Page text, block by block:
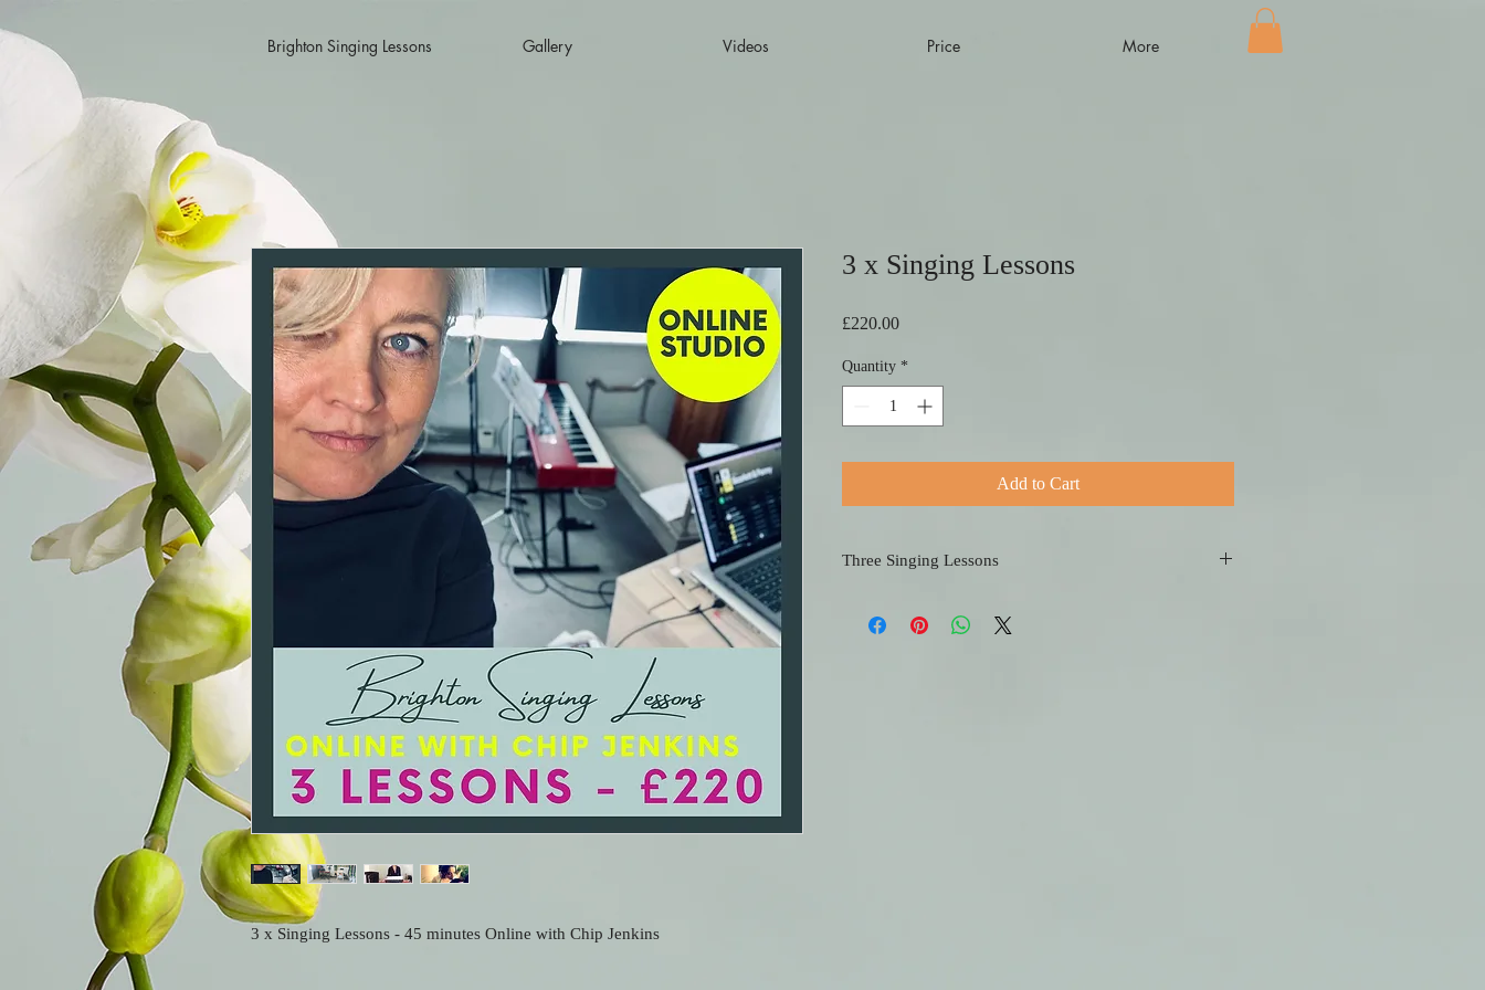
Brighton Singing Lessons Gallery Videos Price More
3 x Singing Lessons - 45 minutes Online with Chip Jenkins
3 x Singing Lessons
£220.00Price
Quantity *
Add to Cart
Three Singing Lessons
lessons, then this is perfect!